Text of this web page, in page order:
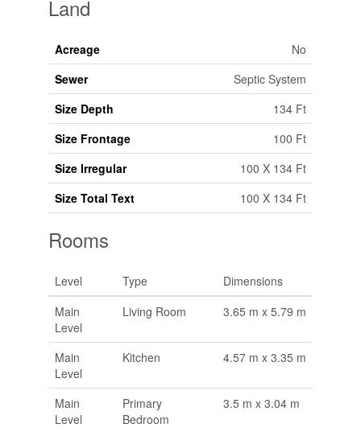
Land
Acreage
No
Sewer
Septic System
Size Depth
134 Ft
Size Frontage
100 Ft
Size Irregular
100 X 134 Ft
Size Total Text
100 X 134 Ft
Rooms
Level Type
Dimensions
Main
Level
Living Room 3.65 m x 5.79 m
Main
Level
Kitchen 4.57 m x 3.35 m
Main
Level
Primary
Bedroom
3.5 m x 3.04 m